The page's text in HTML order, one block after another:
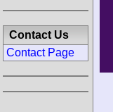
Contact Us
Contact Page